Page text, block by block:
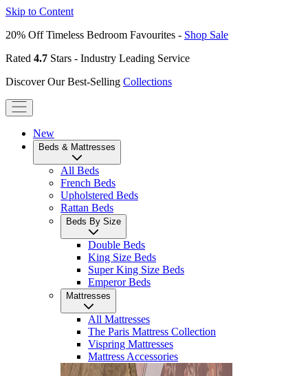
Skip to Content
20% Off Timeless Bedroom Favourites - Shop Sale
Rated 4.7 Stars - Industry Leading Service
Discover Our Best-Selling Collections
New
Beds & Mattresses
All Beds
French Beds
Upholstered Beds
Rattan Beds
Beds By Size
Double Beds
King Size Beds
Super King Size Beds
Emperor Beds
Mattresses
All Mattresses
The Paris Mattress Collection
Vispring Mattresses
Mattress Accessories